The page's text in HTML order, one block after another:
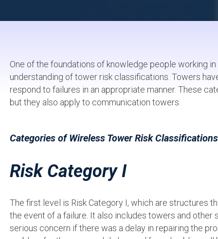
One of the foundations of knowledge people working
understanding of tower risk classifications. Towers
respond to failures in an appropriate manner. These
but they also apply to communication towers.
Categories of Wireless Tower Risk Classifications
Risk Category I
The first level is Risk Category I, which are structures
the event of a failure. It also includes towers and
serious concern if there was a delay in repairing the